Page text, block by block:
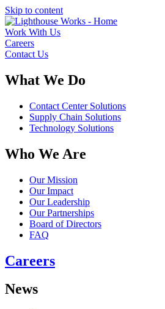
Skip to content
Work With Us
Careers
Contact Us
What We Do
Contact Center Solutions
Supply Chain Solutions
Technology Solutions
Who We Are
Our Mission
Our Impact
Our Leadership
Our Partnerships
Board of Directors
FAQ
Careers
News